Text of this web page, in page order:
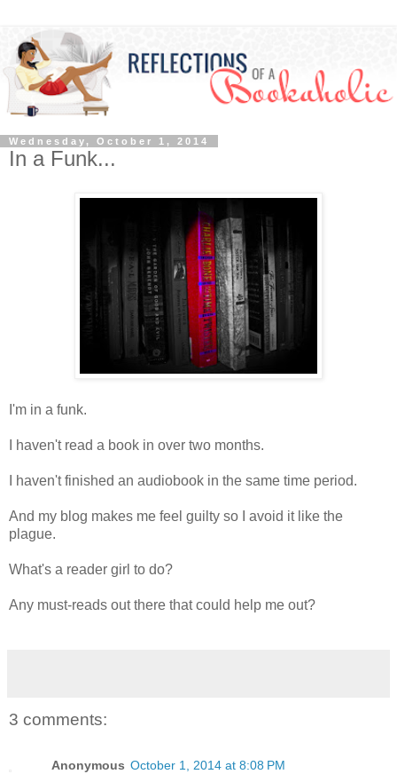
Wednesday, October 1, 2014
In a Funk...
I'm in a funk.
I haven't read a book in over two months.
I haven't finished an audiobook in the same time period.
And my blog makes me feel guilty so I avoid it like the
plague.
What's a reader girl to do?
Any must-reads out there that could help me out?
3 comments:
Anonymous October 1, 2014 at 8:08 PM